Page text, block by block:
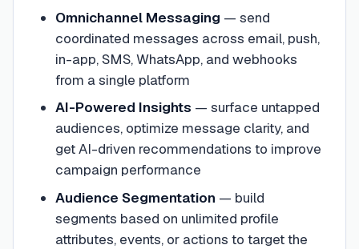
Omnichannel Messaging — send
coordinated messages across email, push,
in-app, SMS, WhatsApp, and webhooks
from a single platform
AI-Powered Insights — surface untapped
audiences, optimize message clarity, and
get AI-driven recommendations to improve
campaign performance
Audience Segmentation — build
segments based on unlimited profile
attributes, events, or actions to target the